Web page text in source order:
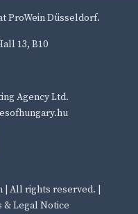
ProWein Düsseldorf.
13, B10
Agency Ltd.
| All rights reserved. |
& Legal Notice